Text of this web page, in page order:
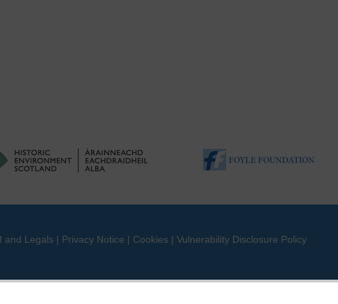
and Legals | Privacy Notice | Cookies | Vulnerability Disclosure Policy